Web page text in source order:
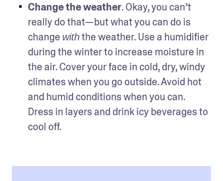
Change the weather. Okay, you can’t
really do that—but what you can do is
change with the weather. Use a humidifier
during the winter to increase moisture in
the air. Cover your face in cold, dry, windy
climates when you go outside. Avoid hot
and humid conditions when you can.
Dress in layers and drink icy beverages to
cool off.